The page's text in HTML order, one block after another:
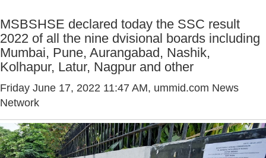
MSBSHSE declared today the SSC result
2022 of all the nine dvisional boards including
Mumbai, Pune, Aurangabad, Nashik,
Kolhapur, Latur, Nagpur and other
Friday June 17, 2022 11:47 AM, ummid.com News
Network